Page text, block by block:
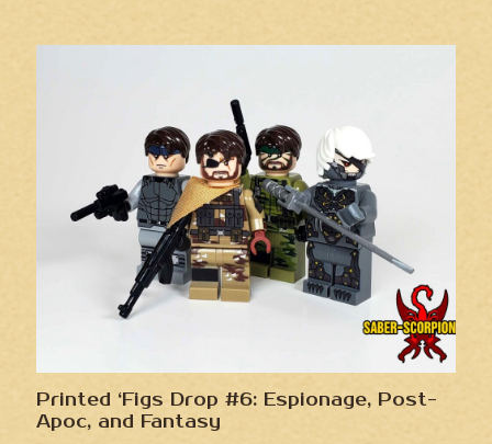
Printed ‘Figs Drop #6: Espionage, Post-
Apoc, and Fantasy